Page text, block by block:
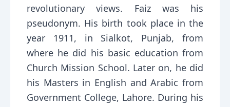
revolutionary views. Faiz was his
pseudonym. His birth took place in the
year 1911, in Sialkot, Punjab, from
where he did his basic education from
Church Mission School. Later on, he did
his Masters in English and Arabic from
Government College, Lahore. During his